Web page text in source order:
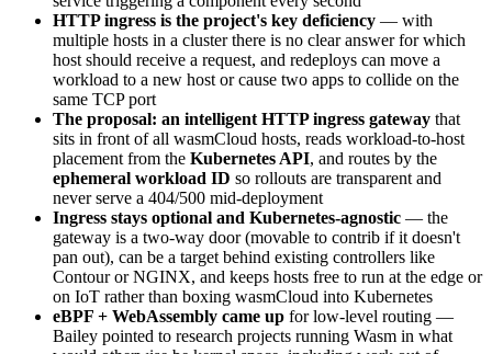
HTTP ingress is the project's key deficiency — with
multiple hosts in a cluster there is no clear answer for which
host should receive a request, and redeploys can move a
workload to a new host or cause two apps to collide on the
same TCP port
The proposal: an intelligent HTTP ingress gateway that
sits in front of all wasmCloud hosts, reads workload-to-host
placement from the Kubernetes API, and routes by the
ephemeral workload ID so rollouts are transparent and
never serve a 404/500 mid-deployment
Ingress stays optional and Kubernetes-agnostic — the
gateway is a two-way door (movable to contrib if it doesn't
pan out), can be a target behind existing controllers like
Contour or NGINX, and keeps hosts free to run at the edge or
on IoT rather than boxing wasmCloud into Kubernetes
eBPF + WebAssembly came up for low-level routing —
Bailey pointed to research projects running Wasm in what